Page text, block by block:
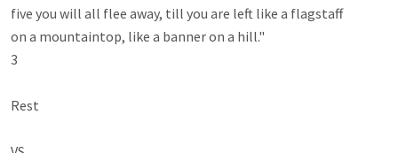
five you will all flee away, till you are left like a flagstaff
on a mountaintop, like a banner on a hill."
3
Rest